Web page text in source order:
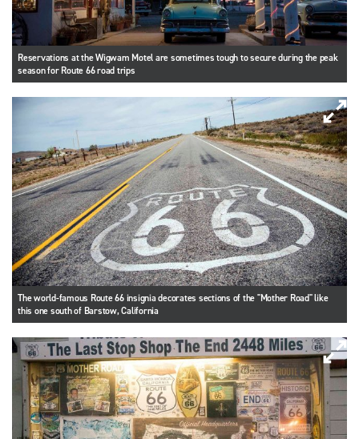
Reservations at the Wigwam Motel are sometimes tough to secure during the peak
season for Route 66 road trips
The world-famous Route 66 insignia decorates sections of the "Mother Road" like
this one south of Barstow, California